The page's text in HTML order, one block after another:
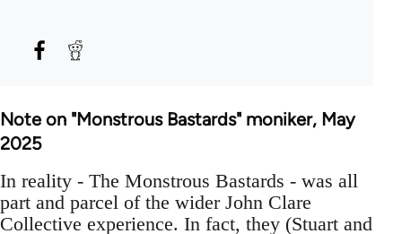
Note on "Monstrous Bastards" moniker, May
2025
In reality - The Monstrous Bastards - was all
part and parcel of the wider John Clare
Collective experience. In fact, they (Stuart and